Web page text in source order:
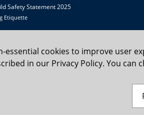
essential cookies to improve user
in our Privacy Policy. You can
Safety Statement 2025
Etiquette